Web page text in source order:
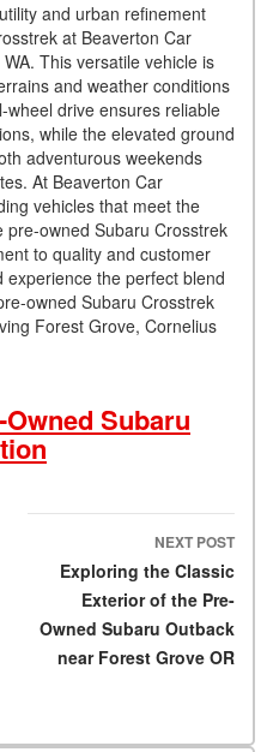
and urban refinement
at Beaverton Car
This versatile vehicle is
and weather conditions
wheel drive ensures reliable
while the elevated ground
adventurous weekends
At Beaverton Car
vehicles that meet the
owned Subaru Crosstrek
to quality and customer
the perfect blend
owned Subaru Crosstrek
Forest Grove, Cornelius
Subaru
NEXT POST
Exploring the Classic
Exterior of the Pre-
Owned Subaru Outback
near Forest Grove OR